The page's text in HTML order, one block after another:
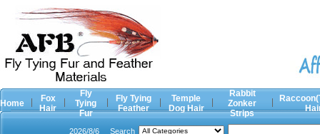
Home
Fox
Hair
Fly
Tying
Fur
Fly Tying
Feather
Temple
Dog Hair
Rabbit
Zonker
Strips
2026/8/6 Search